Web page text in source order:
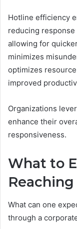
Hotline efficiency
reducing
allowing for
minimizes
optimizes
improved
Organizations
enhance their
responsiveness.
What to
What can one
through a